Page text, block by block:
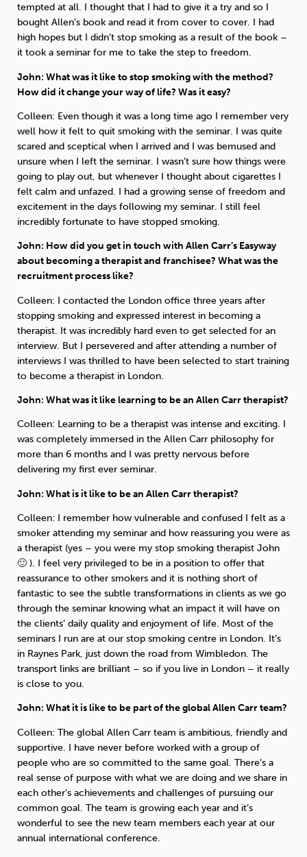
tempted at all. I thought that I had to give it a try and so I
bought Allen’s book and read it from cover to cover. I had
high hopes but I didn’t stop smoking as a result of the book –
it took a seminar for me to take the step to freedom.
John: What was it like to stop smoking with the method?
How did it change your way of life? Was it easy?
Colleen: Even though it was a long time ago I remember very
well how it felt to quit smoking with the seminar. I was quite
scared and sceptical when I arrived and I was bemused and
unsure when I left the seminar. I wasn’t sure how things were
going to play out, but whenever I thought about cigarettes I
felt calm and unfazed. I had a growing sense of freedom and
excitement in the days following my seminar. I still feel
incredibly fortunate to have stopped smoking.
John: How did you get in touch with Allen Carr’s Easyway
about becoming a therapist and franchisee? What was the
recruitment process like?
Colleen: I contacted the London office three years after
stopping smoking and expressed interest in becoming a
therapist. It was incredibly hard even to get selected for an
interview. But I persevered and after attending a number of
interviews I was thrilled to have been selected to start training
to become a therapist in London.
John: What was it like learning to be an Allen Carr therapist?
Colleen: Learning to be a therapist was intense and exciting. I
was completely immersed in the Allen Carr philosophy for
more than 6 months and I was pretty nervous before
delivering my first ever seminar.
John: What is it like to be an Allen Carr therapist?
Colleen: I remember how vulnerable and confused I felt as a
smoker attending my seminar and how reassuring you were as
a therapist (yes – you were my stop smoking therapist John
🙂 ). I feel very privileged to be in a position to offer that
reassurance to other smokers and it is nothing short of
fantastic to see the subtle transformations in clients as we go
through the seminar knowing what an impact it will have on
the clients’ daily quality and enjoyment of life. Most of the
seminars I run are at our stop smoking centre in London. It’s
in Raynes Park, just down the road from Wimbledon. The
transport links are brilliant – so if you live in London – it really
is close to you.
John: What it is like to be part of the global Allen Carr team?
Colleen: The global Allen Carr team is ambitious, friendly and
supportive. I have never before worked with a group of
people who are so committed to the same goal. There’s a
real sense of purpose with what we are doing and we share in
each other’s achievements and challenges of pursuing our
common goal. The team is growing each year and it’s
wonderful to see the new team members each year at our
annual international conference.